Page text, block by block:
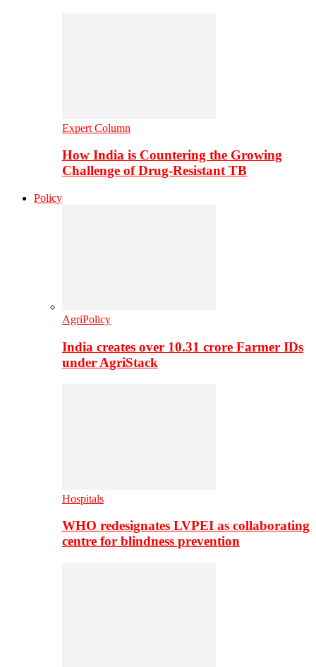
Expert Column
How India is Countering the Growing
Challenge of Drug-Resistant TB
Policy
AgriPolicy
India creates over 10.31 crore Farmer IDs
under AgriStack
Hospitals
WHO redesignates LVPEI as collaborating
centre for blindness prevention